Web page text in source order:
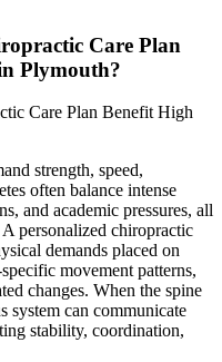
Care Plan
Plymouth?
strength, speed,
often balance intense
and academic pressures, all
personalized chiropractic
demands placed on
movement patterns,
changes. When the spine
system can communicate
stability, coordination,